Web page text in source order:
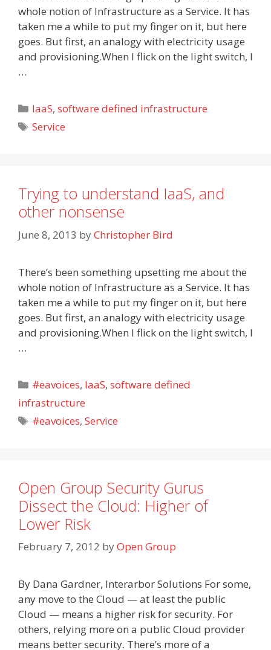
whole notion of Infrastructure as a Service. It has
taken me a while to put my finger on it, but here
goes. But first, an analogy with electricity usage
and provisioning.When I flick on the light switch, I
…
Categories
IaaS,software defined infrastructure
Tags
Service
Trying to understand IaaS, and
other nonsense
June 8, 2013 byChristopher Bird
There’s been something upsetting me about the
whole notion of Infrastructure as a Service. It has
taken me a while to put my finger on it, but here
goes. But first, an analogy with electricity usage
and provisioning.When I flick on the light switch, I
…
Categories
#eavoices, IaaS,software defined
infrastructure
Tags
#eavoices,Service
Open Group Security Gurus
Dissect the Cloud: Higher of
Lower Risk
February 7, 2012 byOpen Group
By Dana Gardner, Interarbor Solutions For some,
any move to the Cloud — at least the public
Cloud — means a higher risk for security. For
others, relying more on a public Cloud provider
means better security. There’s more of a